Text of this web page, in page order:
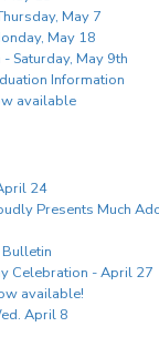
May 7
May 18
Saturday, May 9th
Information
available
24
Presents Much
Celebration - April 27
available!
April 8